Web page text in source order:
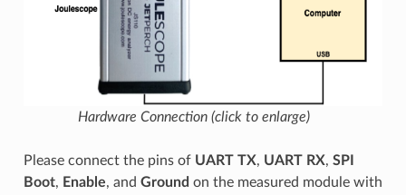
Hardware Connection (click to enlarge)
Please connect the pins of UART TX, UART RX, SPI
Boot, Enable, and Ground on the measured module with